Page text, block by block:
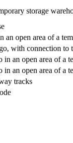
storage
open area of a
with connection to
an open area of a
an open area of a
tracks